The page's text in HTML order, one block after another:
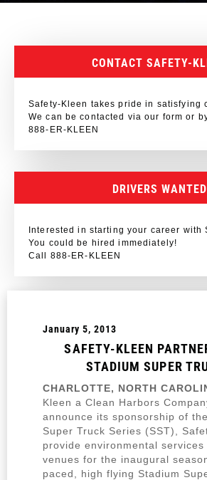
CONTACT SAFETY-
Safety-Kleen takes pride in satisfying
We can be contacted via our form or
888-ER-KLEEN
DRIVERS WANTED
Interested in starting your career with
You could be hired immediately!
Call 888-ER-KLEEN
January 5, 2013
SAFETY-KLEEN
STADIUM SUPER
CHARLOTTE, NORTH
Kleen a Clean Harbors
announce its sponsorship of
Super Truck Series (SST),
provide environmental
venues for the inaugural
paced, high flying Stadium